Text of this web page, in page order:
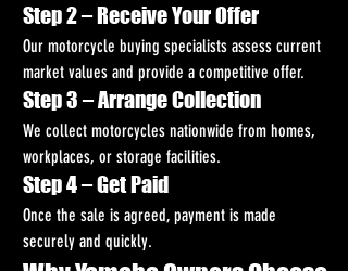
Step 2 – Receive Your Offer
Our motorcycle buying specialists assess current
market values and provide a competitive offer.
Step 3 – Arrange Collection
We collect motorcycles nationwide from homes,
workplaces, or storage facilities.
Step 4 – Get Paid
Once the sale is agreed, payment is made
securely and quickly.